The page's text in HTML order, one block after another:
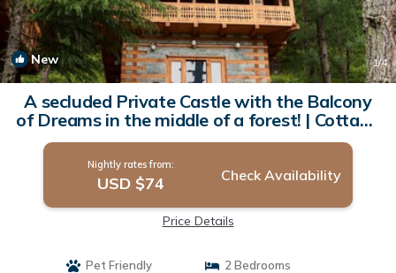
New 1/4
A secluded Private Castle with the Balcony
of Dreams in the middle of a forest! | Cottage
in Naggar
Nightly rates from:
USD $74 Check Availability
Price Details
Pet Friendly
2 Bedrooms